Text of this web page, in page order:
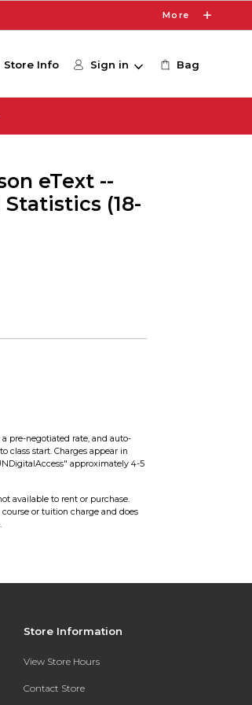
More
Store Info Sign in Bag
eText --
(18-
pre-negotiated rate, and auto-
class start. Charges appear in
approximately 4-5
available to rent or purchase.
or tuition charge and does
Store Information
View Store Hours
Contact Store